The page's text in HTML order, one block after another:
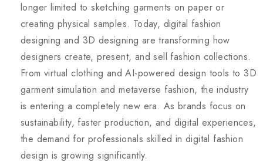
longer limited to sketching garments on paper or
creating physical samples. Today, digital fashion
designing and 3D designing are transforming how
designers create, present, and sell fashion collections.
From virtual clothing and AI-powered design tools to 3D
garment simulation and metaverse fashion, the industry
is entering a completely new era. As brands focus on
sustainability, faster production, and digital experiences,
the demand for professionals skilled in digital fashion
design is growing significantly.